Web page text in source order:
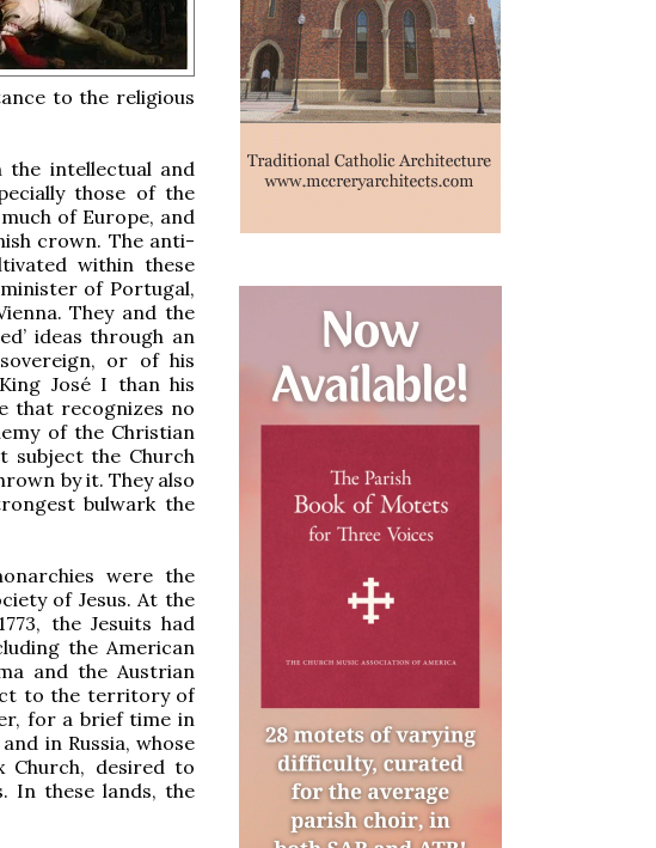
to the religious
intellectual and
those of the
of Europe, and
crown. The anti-
within these
of Portugal,
They and the
ideas through an
or of his
José I than his
that recognizes no
of the Christian
subject the Church
by it. They also
bulwark the
were the
of Jesus. At the
the Jesuits had
the American
and the Austrian
to the territory of
for a brief time in
in Russia, whose
Church, desired to
In these lands, the